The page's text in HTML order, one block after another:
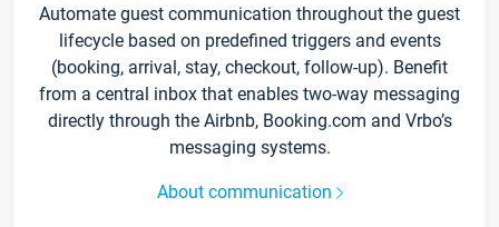
Automate guest communication throughout the guest
lifecycle based on predefined triggers and events
(booking, arrival, stay, checkout, follow-up). Benefit
from a central inbox that enables two-way messaging
directly through the Airbnb, Booking.com and Vrbo’s
messaging systems.
About communication